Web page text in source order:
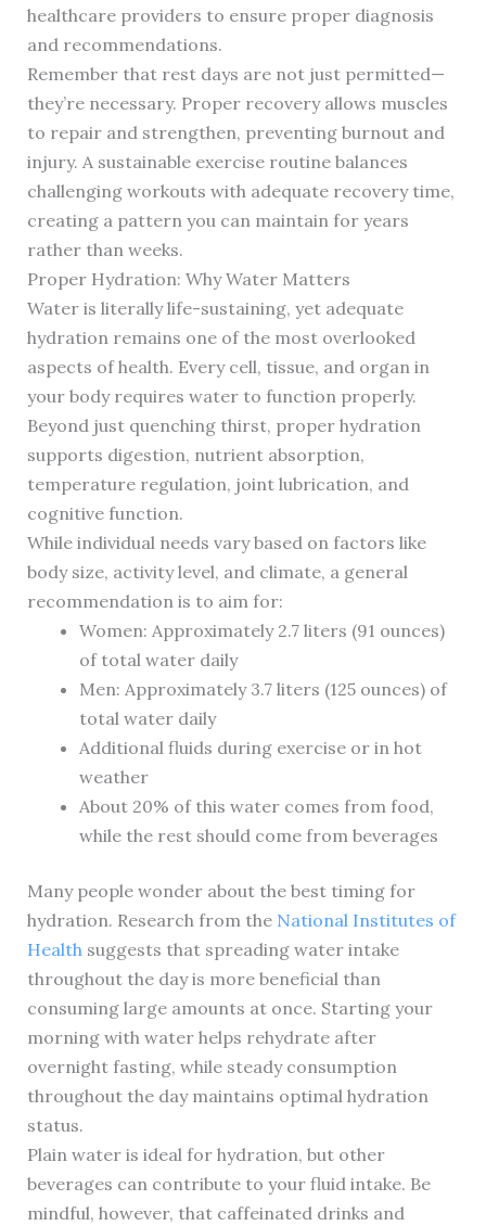
healthcare providers to ensure proper diagnosis
and recommendations.
Remember that rest days are not just permitted—
they’re necessary. Proper recovery allows muscles
to repair and strengthen, preventing burnout and
injury. A sustainable exercise routine balances
challenging workouts with adequate recovery time,
creating a pattern you can maintain for years
rather than weeks.
Proper Hydration: Why Water Matters
Water is literally life-sustaining, yet adequate
hydration remains one of the most overlooked
aspects of health. Every cell, tissue, and organ in
your body requires water to function properly.
Beyond just quenching thirst, proper hydration
supports digestion, nutrient absorption,
temperature regulation, joint lubrication, and
cognitive function.
While individual needs vary based on factors like
body size, activity level, and climate, a general
recommendation is to aim for:
Women: Approximately 2.7 liters (91 ounces)
of total water daily
Men: Approximately 3.7 liters (125 ounces) of
total water daily
Additional fluids during exercise or in hot
weather
About 20% of this water comes from food,
while the rest should come from beverages
Many people wonder about the best timing for
hydration. Research from the National Institutes of
Healthsuggests that spreading water intake
throughout the day is more beneficial than
consuming large amounts at once. Starting your
morning with water helps rehydrate after
overnight fasting, while steady consumption
throughout the day maintains optimal hydration
status.
Plain water is ideal for hydration, but other
beverages can contribute to your fluid intake. Be
mindful, however, that caffeinated drinks and